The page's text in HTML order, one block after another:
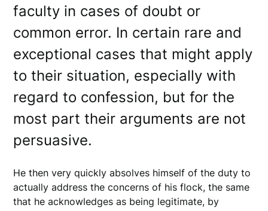
faculty in cases of doubt or
common error. In certain rare and
exceptional cases that might apply
to their situation, especially with
regard to confession, but for the
most part their arguments are not
persuasive.
He then very quickly absolves himself of the duty to
actually address the concerns of his flock, the same
that he acknowledges as being legitimate, by